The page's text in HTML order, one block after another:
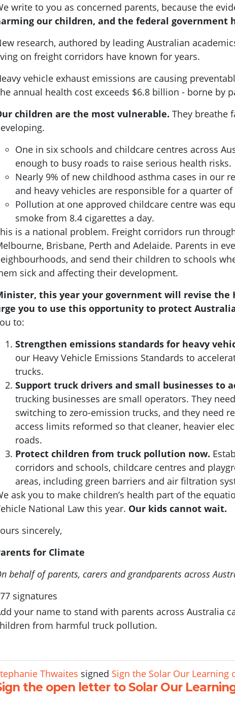
write to you as concerned parents, because the
our children, and the federal government
research, authored by leading Australian
on freight corridors have known for years.
vehicle exhaust emissions are causing
annual health cost exceeds $6.8 billion - borne by
children are the most vulnerable. They breathe
One in six schools and childcare centres across
enough to busy roads to raise serious health risks.
Nearly 9% of new childhood asthma cases in our
and heavy vehicles are responsible for a quarter
Pollution at one approved childcare centre was
smoke from 8.4 cigarettes a day.
is a national problem. Freight corridors run
Brisbane, Perth and Adelaide. Parents in
and send their children to schools
sick and affecting their development.
this year your government will revise the
you to use this opportunity to protect
to:
Strengthen emissions standards for heavy
our Heavy Vehicle Emissions Standards to
trucks.
Support truck drivers and small businesses to
trucking businesses are small operators. They
switching to zero-emission trucks, and they need
access limits reformed so that cleaner, heavier
roads.
Protect children from truck pollution now.
corridors and schools, childcare centres and
areas, including green barriers and air filtration
ask you to make children’s health part of the
National Law this year. Our kids cannot wait.
sincerely,
for Climate
behalf of parents, carers and grandparents across
signatures
your name to stand with parents across Australia
from harmful truck pollution.
Thwaites signed Sign the Solar Our Learning
the open letter to Solar Our